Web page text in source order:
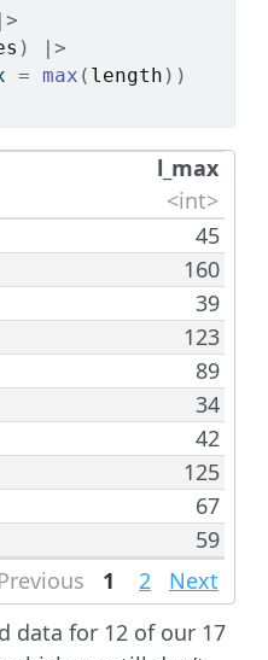
|>
)
|>
= max ( length ) )
l_max
<int>
45
160
39
123
89
34
42
125
67
59
Next
1 2
data for 12 of our 17